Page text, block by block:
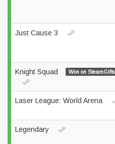
Just Cause 3
Knight Squad Won on SteamGifts
Laser League: World Arena
Legendary